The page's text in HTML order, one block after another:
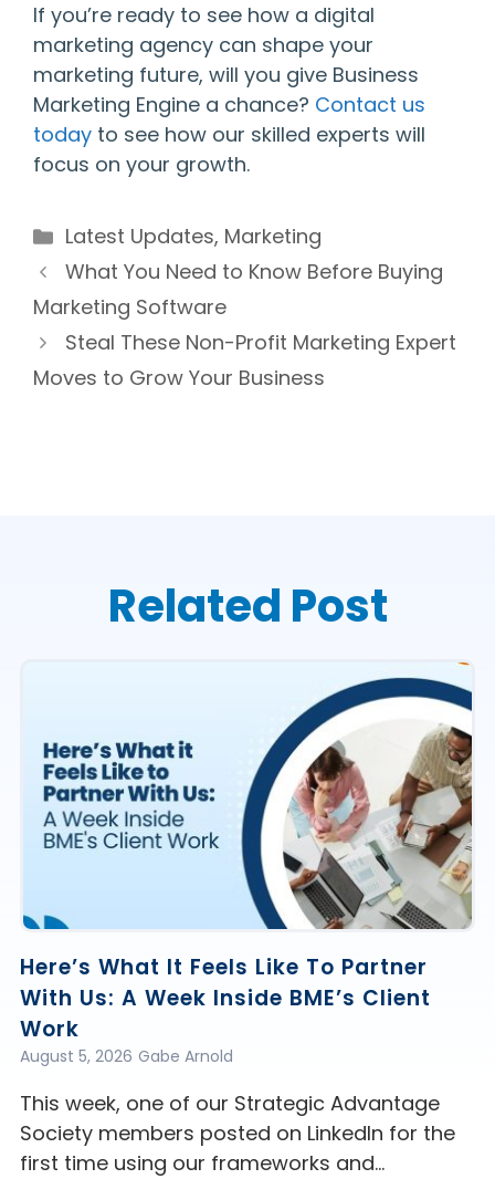
If you’re ready to see how a digital
marketing agency can shape your
marketing future, will you give Business
Marketing Engine a chance? Contact us
today to see how our skilled experts will
focus on your growth.
Categories
Latest Updates, Marketing
What You Need to Know Before Buying
Marketing Software
Steal These Non-Profit Marketing Expert
Moves to Grow Your Business
Related Post
Here’s What It Feels Like To Partner
With Us: A Week Inside BME’s Client
Work
Gabe Arnold
August 5, 2026
This week, one of our Strategic Advantage
Society members posted on LinkedIn for the
first time using our frameworks and…